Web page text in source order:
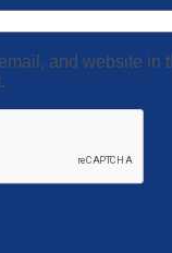
and website in